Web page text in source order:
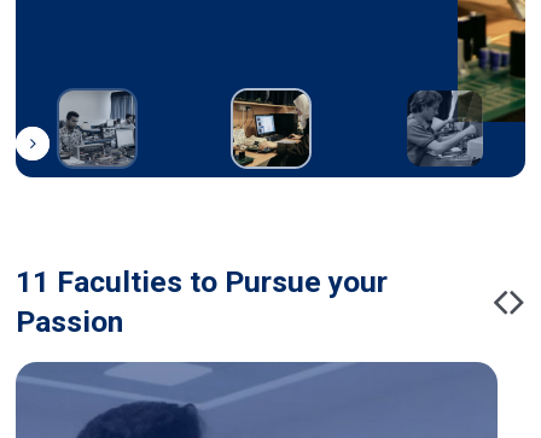
11 Faculties to Pursue your
Passion